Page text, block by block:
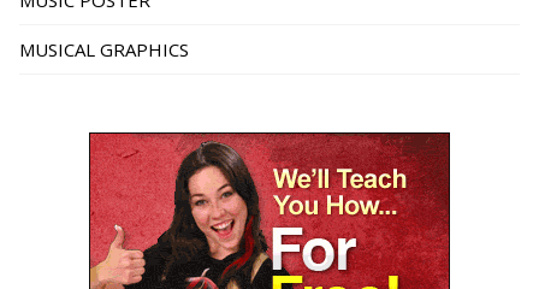
MUSICAL GRAPHICS